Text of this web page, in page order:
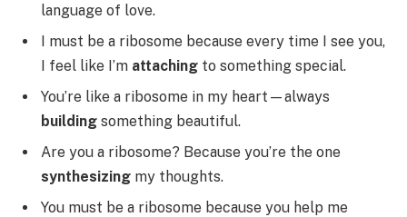
language of love.
I must be a ribosome because every time I see you,
I feel like I’m attaching to something special.
You’re like a ribosome in my heart—always
building something beautiful.
Are you a ribosome? Because you’re the one
synthesizing my thoughts.
You must be a ribosome because you help me